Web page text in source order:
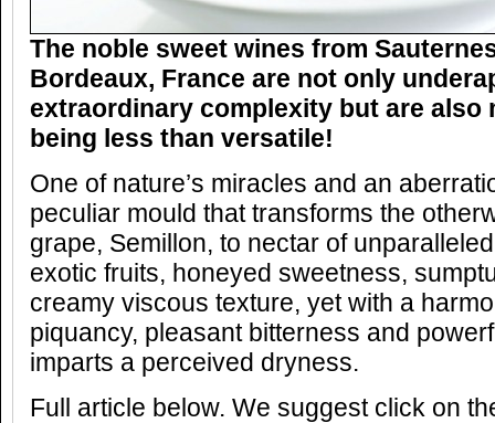
The noble sweet wines from
Bordeaux, France are not only
extraordinary complexity but are also
being less than versatile!
One of nature’s miracles and an
peculiar mould that transforms the
grape, Semillon, to nectar of
exotic fruits, honeyed sweetness,
creamy viscous texture, yet with a
piquancy, pleasant bitterness and
imparts a perceived dryness.
Full article below. We suggest click on